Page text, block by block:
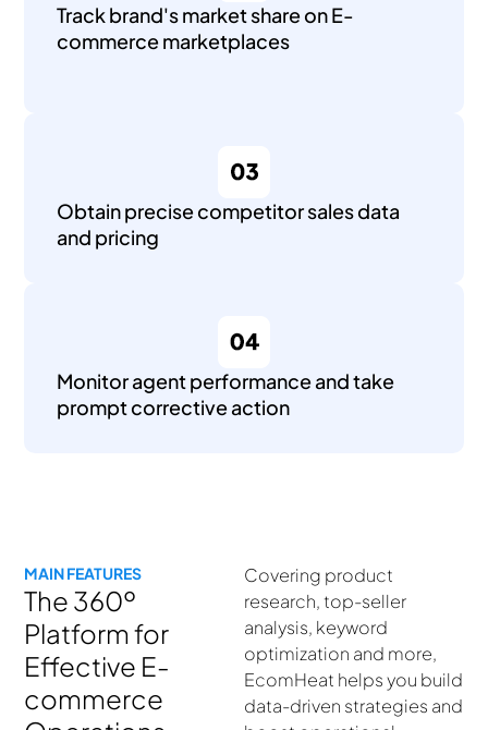
Track brand's market share on E-
commerce marketplaces
Obtain precise competitor sales data
and pricing
Monitor agent performance and take
prompt corrective action
MAIN FEATURES
The 360º
Platform for
Effective E-
commerce
Covering product
research, top-seller
analysis, keyword
optimization and more,
EcomHeat helps you build
data-driven strategies and